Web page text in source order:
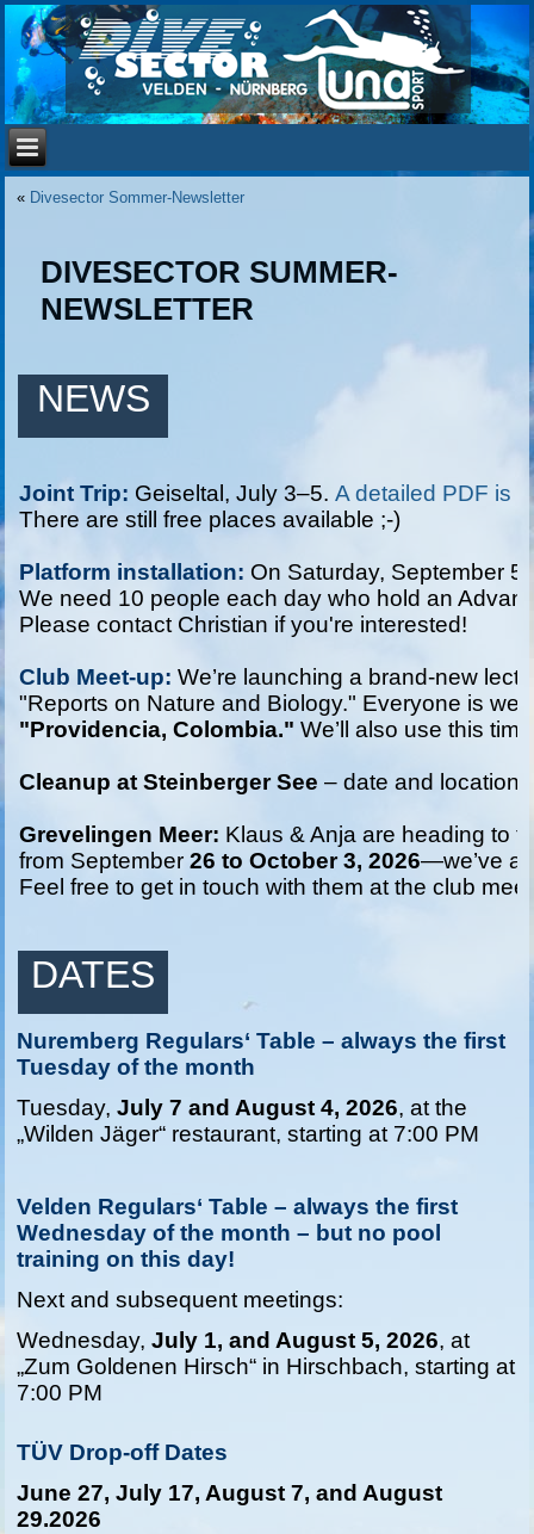
« Divesector Sommer-Newsletter
DIVESECTOR SUMMER-
NEWSLETTER
NEWS
Joint Trip: Geiseltal, July 3–5. A detailed PDF is
There are still free places available ;-)
Platform installation: On Saturday, September
We need 10 people each day who hold an
Please contact Christian if you're interested!
Club Meet-up: We’re launching a brand-new
"Reports on Nature and Biology." Everyone is
"Providencia, Colombia." We’ll also use this
Cleanup at Steinberger See – date and location
Grevelingen Meer: Klaus & Anja are heading to
from September 26 to October 3, 2026—we’ve
Feel free to get in touch with them at the club
DATES
Nuremberg Regulars‘ Table – always the first
Tuesday of the month
Tuesday,July 7 and August 4, 2026, at the
„Wilden Jäger“ restaurant, starting at 7:00 PM
Velden Regulars‘ Table – always the first
Wednesday of the month – but no pool
training on this day!
Next and subsequent meetings:
Wednesday,July 1, and August 5, 2026, at
„Zum Goldenen Hirsch“ in Hirschbach, starting at
7:00 PM
TÜV Drop-off Dates
June 27, July 17, August 7, and August
29.2026